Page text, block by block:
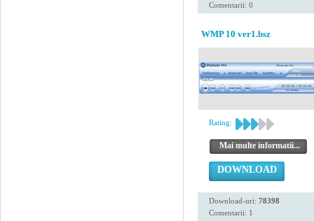
Comentarii: 0
WMP 10 ver1.bsz
Rating:
Mai multe informatii...
DOWNLOAD
Download-uri: 78398
Comentarii: 1